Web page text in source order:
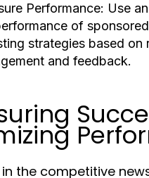
Performance: Use
of
strategies based on
and feedback.
the competitive